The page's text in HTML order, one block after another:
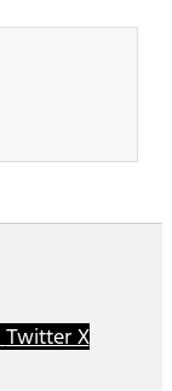
Twitter X